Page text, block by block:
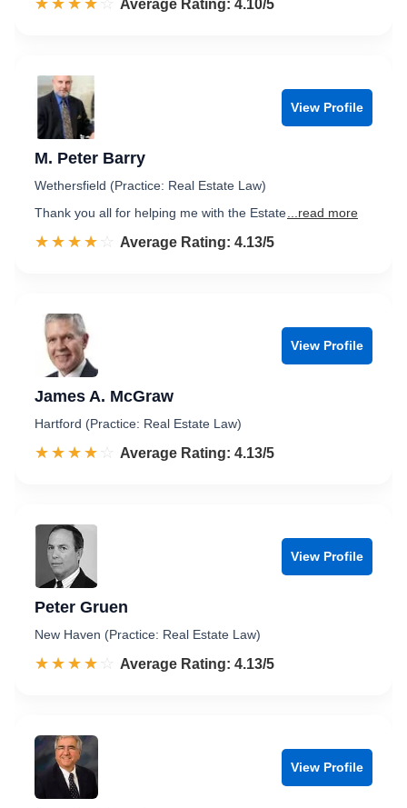
☆☆☆☆☆
★★★★★ Rated 4.1 out of 5
Average Rating: 4.10/5
View Profile
M. Peter Barry
Wethersfield (Practice: Real Estate Law)
Thank you all for helping me with the Estate ...read more
☆☆☆☆☆
★★★★★ Rated 4.1 out of 5
Average Rating: 4.13/5
View Profile
James A. McGraw
Hartford (Practice: Real Estate Law)
☆☆☆☆☆
★★★★★ Rated 4.1 out of 5
Average Rating: 4.13/5
View Profile
Peter Gruen
New Haven (Practice: Real Estate Law)
☆☆☆☆☆
★★★★★ Rated 4.1 out of 5
Average Rating: 4.13/5
View Profile